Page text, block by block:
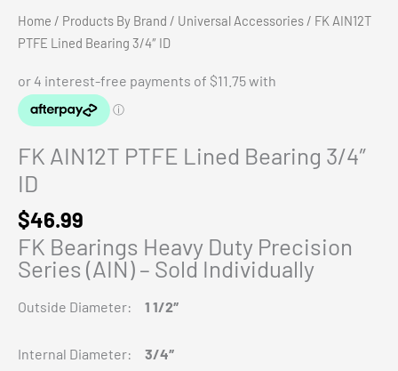
Home / Products By Brand / Universal Accessories / FK AIN12T
PTFE Lined Bearing 3/4″ ID
FK AIN12T PTFE Lined Bearing 3/4″
ID
$46.99
FK Bearings Heavy Duty Precision
Series (AIN) – Sold Individually
Outside Diameter: 1 1/2″
Internal Diameter: 3/4″